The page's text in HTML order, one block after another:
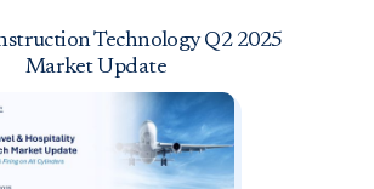
Technology Q2 2025
Market Update